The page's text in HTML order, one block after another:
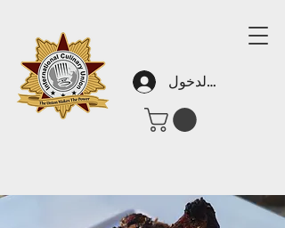
تسجيل الدخول